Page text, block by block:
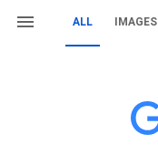
ALL IMAGES